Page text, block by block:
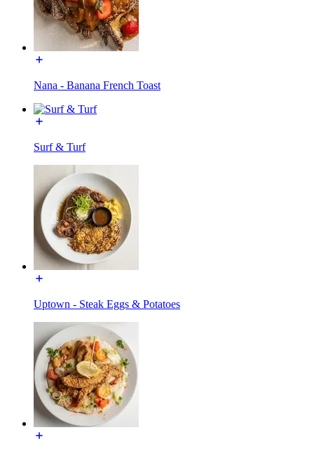
Nana - Banana French Toast
Surf & Turf
Uptown - Steak Eggs & Potatoes